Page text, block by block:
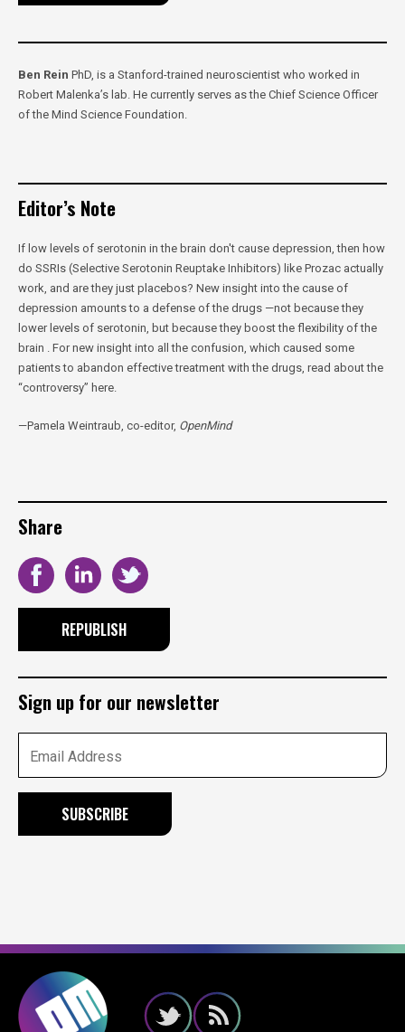
Ben Rein PhD, is a Stanford-trained neuroscientist who worked in
Robert Malenka’s lab. He currently serves as the Chief Science Officer
of the Mind Science Foundation.
Editor’s Note
If low levels of serotonin in the brain don't cause depression, then how
do SSRIs (Selective Serotonin Reuptake Inhibitors) like Prozac actually
work, and are they just placebos? New insight into the cause of
depression amounts to a defense of the drugs —not because they
lower levels of serotonin, but because they boost the flexibility of the
brain . For new insight into all the confusion, which caused some
patients to abandon effective treatment with the drugs, read about the
“controversy” here.
—Pamela Weintraub, co-editor, OpenMind
Share
REPUBLISH
Sign up for our newsletter